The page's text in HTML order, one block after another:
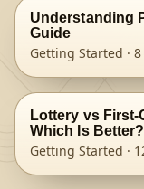
Understanding
Guide
Getting Started · 8
Lottery vs First-
Which Is Better?
Getting Started ·